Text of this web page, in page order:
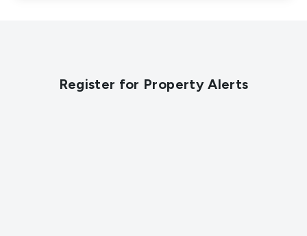
Register for Property Alerts